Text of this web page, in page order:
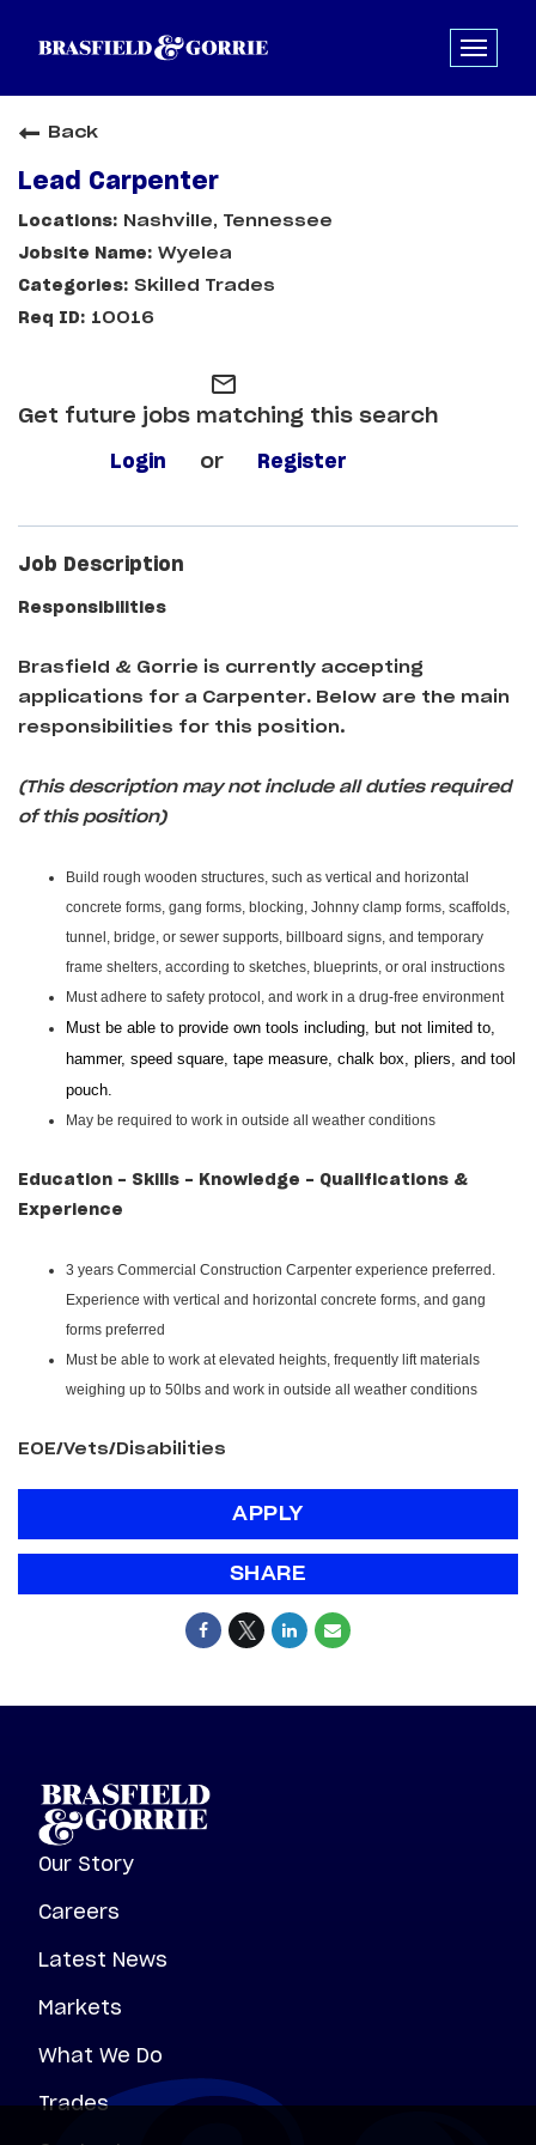
Back
Lead Carpenter
Nashville, Tennessee
Wyelea
Skilled Trades
10016
mail_outline
Get future jobs matching this search
Login or Register
Job Description
Responsibilities
Brasfield & Gorrie is currently accepting
applications for a Carpenter. Below are the main
responsibilities for this position.
(This description may not include all duties required
of this position)
Build rough wooden structures, such as vertical and horizontal
concrete forms, gang forms, blocking, Johnny clamp forms, scaffolds,
tunnel, bridge, or sewer supports, billboard signs, and temporary
frame shelters, according to sketches, blueprints, or oral instructions
Must adhere to safety protocol, and work in a drug-free environment
Must be able to provide own tools including, but not limited to,
hammer, speed square, tape measure, chalk box, pliers, and tool
pouch.
May be required to work in outside all weather conditions
Education - Skills - Knowledge - Qualifications &
Experience
3 years Commercial Construction Carpenter experience preferred.
Experience with vertical and horizontal concrete forms, and gang
forms preferred
Must be able to work at elevated heights, frequently lift materials
weighing up to 50lbs and work in outside all weather conditions
EOE/Vets/Disabilities
APPLY
SHARE
Our Story
Careers
Latest News
Markets
What We Do
Trades